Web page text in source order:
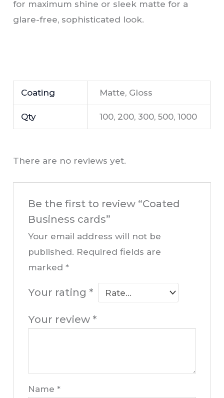
for maximum shine or sleek matte for a
glare-free, sophisticated look.
Coating Matte, Gloss
Qty 100, 200, 300, 500, 1000
There are no reviews yet.
Be the first to review “Coated
Business cards”
Your email address will not be
published. Required fields are
marked *
Your rating *
Your review *
Name *